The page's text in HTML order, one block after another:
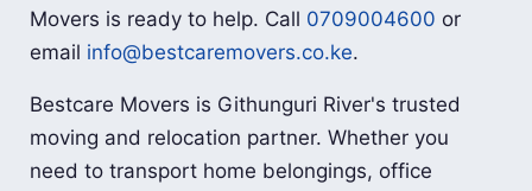
Movers is ready to help. Call 0709004600 or
email info@bestcaremovers.co.ke.
Bestcare Movers is Githunguri River's trusted
moving and relocation partner. Whether you
need to transport home belongings, office